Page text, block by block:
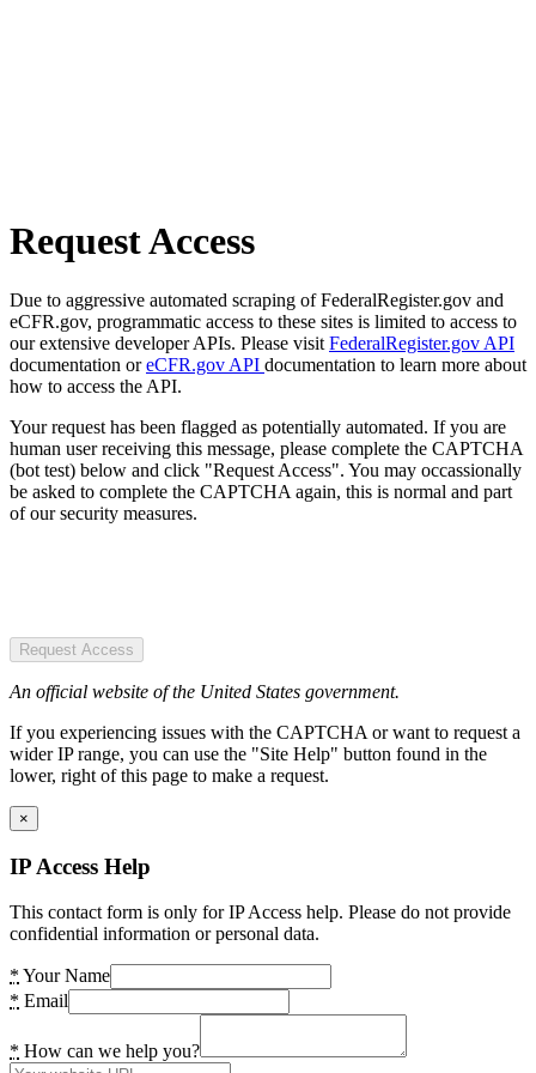
Request Access
Due to aggressive automated scraping of FederalRegister.gov and
eCFR.gov, programmatic access to these sites is limited to access to
our extensive developer APIs. Please visit FederalRegister.gov API
documentation oreCFR.gov API documentation to learn more about
how to access the API.
Your request has been flagged as potentially automated. If you are
human user receiving this message, please complete the CAPTCHA
(bot test) below and click "Request Access". You may occassionally
be asked to complete the CAPTCHA again, this is normal and part
of our security measures.
Request Access
An official website of the United States government.
If you experiencing issues with the CAPTCHA or want to request a
wider IP range, you can use the "Site Help" button found in the
lower, right of this page to make a request.
×
IP Access Help
This contact form is only for IP Access help. Please do not provide
confidential information or personal data.
* Your Name
* Email
* How can we help you?